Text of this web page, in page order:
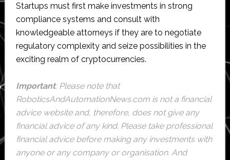
Startups must first make investments in strong
compliance systems and consult with
knowledgeable attorneys if they are to negotiate
regulatory complexity and seize possibilities in the
exciting realm of cryptocurrencies.
Important: Please note that
RoboticsAndAutomationNews.comis not a financial
advice website and, therefore, does not give any
financial advice of any kind. Please take professional
financial advice before making any investments with
anyone or any company or organisation. And